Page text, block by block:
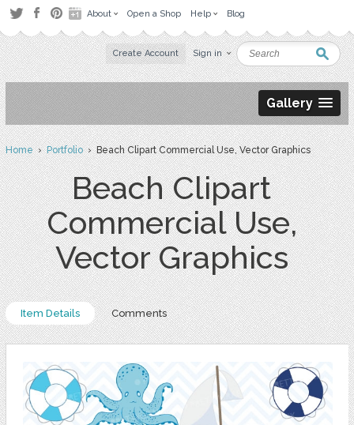
About Open a Shop Help Blog
Create Account Sign in
Gallery
Home›Portfolio› Beach Clipart Commercial Use, Vector Graphics
Beach Clipart
Commercial Use,
Vector Graphics
Item Details Comments